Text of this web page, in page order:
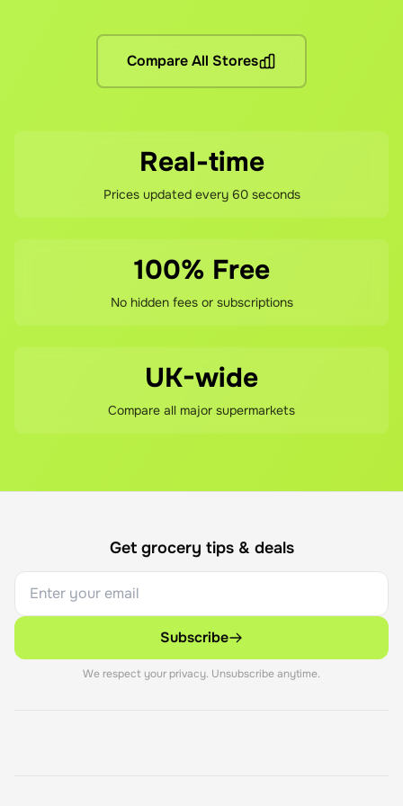
What if I'm not satisfied?
If you're not happy with your savings, contact our support
Compare All Stores
Real-time
Prices updated every 60 seconds
100% Free
No hidden fees or subscriptions
UK-wide
Compare all major supermarkets
Get grocery tips & deals
Subscribe
We respect your privacy. Unsubscribe anytime.